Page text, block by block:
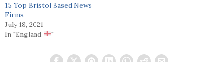
15 Top Bristol Based News
Firms
July 18, 2021
In "England
"